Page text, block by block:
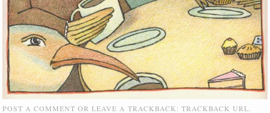
POST A COMMENT OR LEAVE A TRACKBACK:TRACKBACK URL